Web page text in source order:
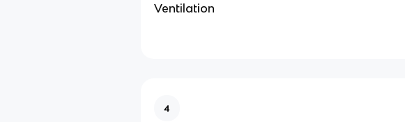
Ventilation
4